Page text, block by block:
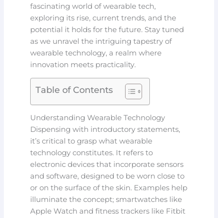
fascinating world of wearable tech,
exploring its rise, current trends, and the
potential it holds for the future. Stay tuned
as we unravel the intriguing tapestry of
wearable technology, a realm where
innovation meets practicality.
Table of Contents
Understanding Wearable Technology
Dispensing with introductory statements,
it’s critical to grasp what wearable
technology constitutes. It refers to
electronic devices that incorporate sensors
and software, designed to be worn close to
or on the surface of the skin. Examples help
illuminate the concept; smartwatches like
Apple Watch and fitness trackers like Fitbit